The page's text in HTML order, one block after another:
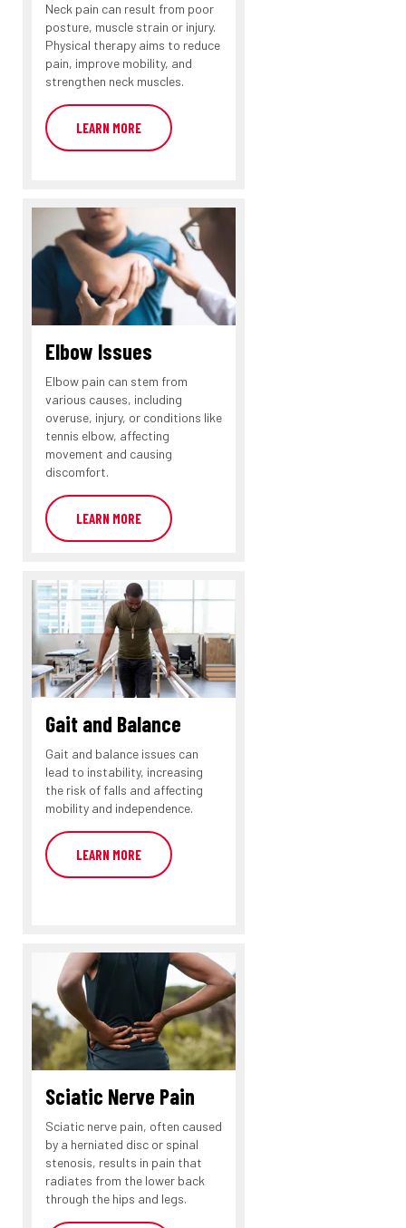
Neck pain can result from poor
posture, muscle strain or injury.
Physical therapy aims to reduce
pain, improve mobility, and
strengthen neck muscles.
LEARN MORE
Elbow Issues
Elbow pain can stem from
various causes, including
overuse, injury, or conditions like
tennis elbow, affecting
movement and causing
discomfort.
LEARN MORE
Gait and Balance
Gait and balance issues can
lead to instability, increasing
the risk of falls and affecting
mobility and independence.
LEARN MORE
Sciatic Nerve Pain
Sciatic nerve pain, often caused
by a herniated disc or spinal
stenosis, results in pain that
radiates from the lower back
through the hips and legs.